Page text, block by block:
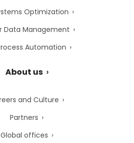
Optimization
Data Management
Automation
About us
and Culture
Partners
Global offices